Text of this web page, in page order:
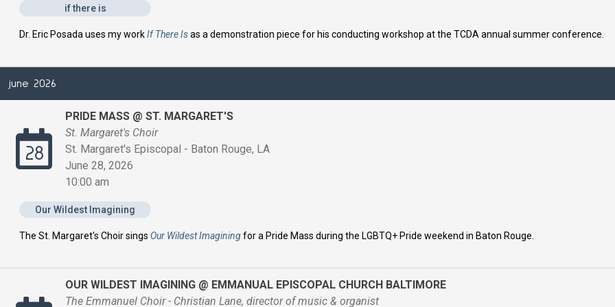
if there is
Dr. Eric Posada uses my workIf There Isas a demonstration piece for his conducting workshop at the TCDA annual summer conference.
june 2026
28
PRIDE MASS @ ST. MARGARET'S
St. Margaret's Choir
St. Margaret's Episcopal - Baton Rouge, LA
June 28, 2026
10:00 am
Our Wildest Imagining
The St. Margaret's Choir sings Our Wildest Imaginingfor a Pride Mass during the LGBTQ+ Pride weekend in Baton Rouge.
OUR WILDEST IMAGINING @ EMMANUAL EPISCOPAL CHURCH BALTIMORE
The Emmanuel Choir - Christian Lane, director of music & organist